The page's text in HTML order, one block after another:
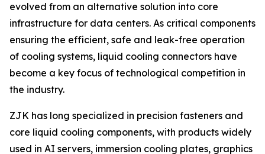
evolved from an alternative solution into core
infrastructure for data centers. As critical components
ensuring the efficient, safe and leak-free operation
of cooling systems, liquid cooling connectors have
become a key focus of technological competition in
the industry.
ZJK has long specialized in precision fasteners and
core liquid cooling components, with products widely
used in AI servers, immersion cooling plates, graphics